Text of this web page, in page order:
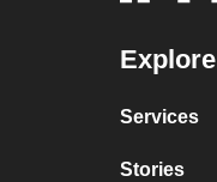
Explore
Services
Stories